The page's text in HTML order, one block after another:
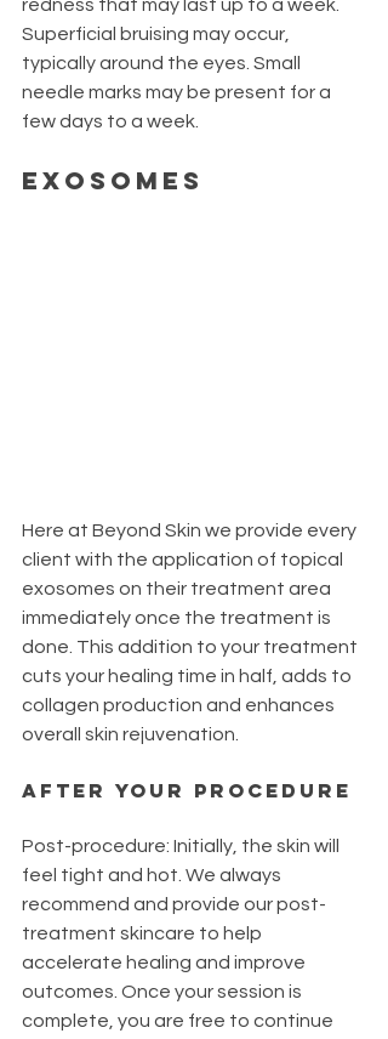
redness that may last up to a week.
Superficial bruising may occur,
typically around the eyes. Small
needle marks may be present for a
few days to a week.
Exosomes
Here at Beyond Skin we provide every
client with the application of topical
exosomes on their treatment area
immediately once the treatment is
done. This addition to your treatment
cuts your healing time in half, adds to
collagen production and enhances
overall skin rejuvenation.
AFTER YOUR PROCEDURE
Post-procedure: Initially, the skin will
feel tight and hot. We always
recommend and provide our post-
treatment skincare to help
accelerate healing and improve
outcomes. Once your session is
complete, you are free to continue